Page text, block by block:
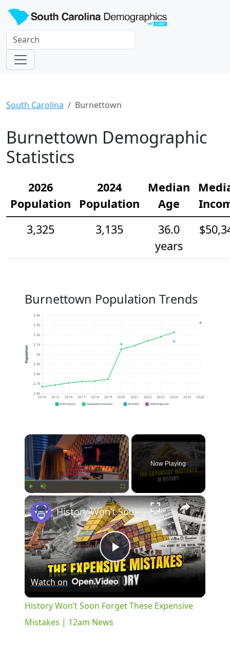
South Carolina Burnettown
Burnettown Demographic
Statistics
2026
Population
2024
Population
Median
Age
3,325
3,135
36.0
years
Burnettown Population Trends
2.6k
2.7k
2.8k
2.9k
3k
3.1k
3.2k
3.3k
3.4k
2014 2015 2016 2017 2018 2019 2020 2021 2022 2023 2024 2025 2026
Population
2020 Census Population Estimates 2024 ACS 2026 Projection
×
Play Unmute Fullscreen
Now Playing
×
Play
Video
History Won’t Soon Forget These Expensive Mistakes | 12am News
Watch on
History Won’t Soon Forget These Expensive
Mistakes | 12am News